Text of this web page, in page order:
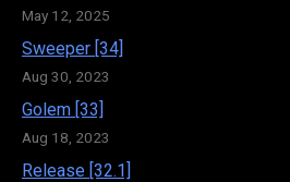
May 12, 2025
Sweeper [34]
Aug 30, 2023
Golem [33]
Aug 18, 2023
Release [32.1]